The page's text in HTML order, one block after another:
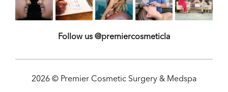
Follow us @premiercosmeticla
2026 © Premier Cosmetic Surgery & Medspa